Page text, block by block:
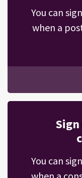
You can
when a
You can